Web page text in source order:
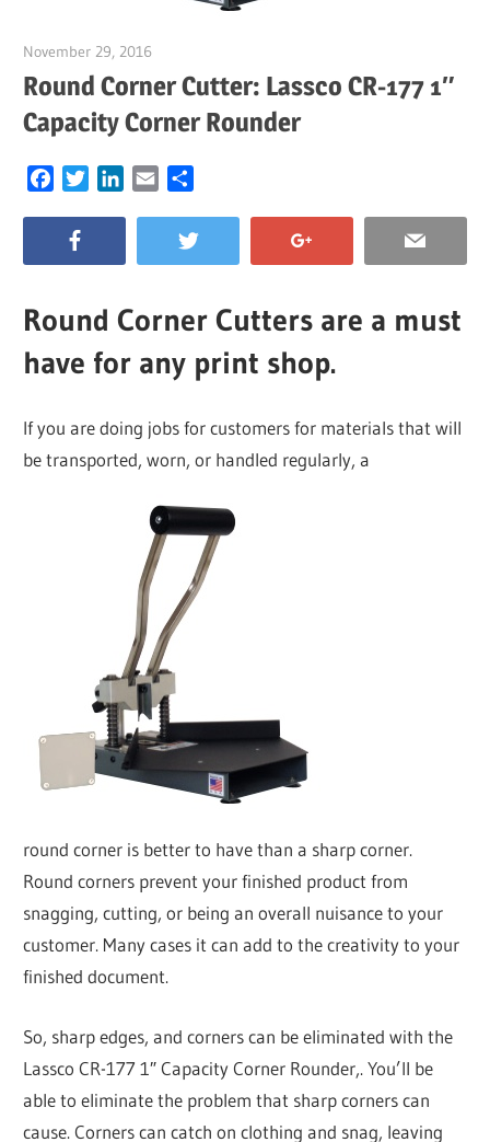
November 29, 2016
Round Corner Cutter: Lassco CR-177 1″
Capacity Corner Rounder
FacebookTwitterLinkedIn
Email
Round Corner Cutters are a must
have for any print shop.
If you are doing jobs for customers for materials that will
be transported, worn, or handled regularly, a
round corner is better to have than a sharp corner.
Round corners prevent your finished product from
snagging, cutting, or being an overall nuisance to your
customer. Many cases it can add to the creativity to your
finished document.
So, sharp edges, and corners can be eliminated with the
Lassco CR-177 1″ Capacity Corner Rounder,. You’ll be
able to eliminate the problem that sharp corners can
cause. Corners can catch on clothing and snag, leaving